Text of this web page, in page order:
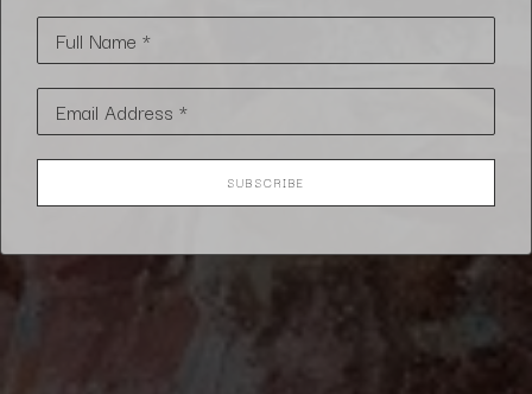
Full Name *
Email Address *
SUBSCRIBE